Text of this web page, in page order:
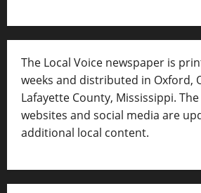
The Local Voice newspaper is
weeks and distributed in Oxford,
Lafayette County, Mississippi.
websites and social media are
additional local content.